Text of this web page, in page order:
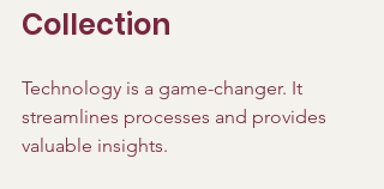
Collection
Technology is a game-changer. It
streamlines processes and provides
valuable insights.